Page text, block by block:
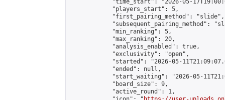
"time_start": "2026-05-
            "players_start": 5,
            "first_pairing_method": "slide",
"subsequent_pairing_method":
            "min_ranking": 5,
            "max_ranking": 20,
            "analysis_enabled": true,
            "exclusivity": "open",
"started": "2026-05-
            "ended": null,
"start_waiting": "2026-05-
            "board_size": 9,
            "active_round": 1,